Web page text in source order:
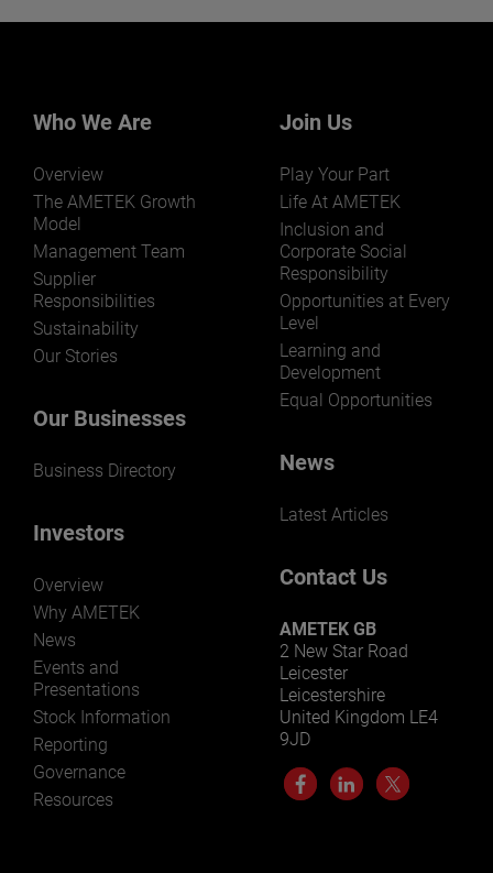
markets and applications.
LEARN MORE
Who We Are
Overview
The AMETEK Growth
Model
Management Team
Supplier
Responsibilities
Sustainability
Our Stories
Our Businesses
Business Directory
Investors
Overview
Why AMETEK
News
Events and
Presentations
Stock Information
Reporting
Governance
Resources
Join Us
Play Your Part
Life At AMETEK
Inclusion and
Corporate Social
Responsibility
Opportunities at Every
Level
Learning and
Development
Equal Opportunities
News
Latest Articles
Contact Us
AMETEK GB
2 New Star Road
Leicester
Leicestershire
United Kingdom LE4
9JD